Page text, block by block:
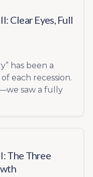
Clear Eyes, Full
has been a
each recession.
saw a fully
The Three